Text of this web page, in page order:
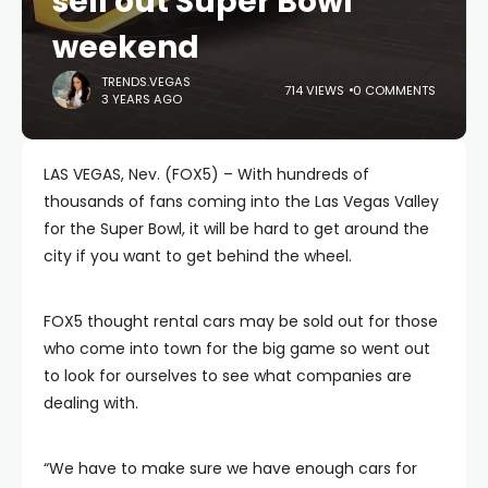
weekend
TRENDS.VEGAS
3 YEARS AGO
714 VIEWS 0 COMMENTS
LAS VEGAS, Nev. (FOX5) – With hundreds of
thousands of fans coming into the Las Vegas Valley
for the Super Bowl, it will be hard to get around the
city if you want to get behind the wheel.
FOX5 thought rental cars may be sold out for those
who come into town for the big game so went out
to look for ourselves to see what companies are
dealing with.
“We have to make sure we have enough cars for